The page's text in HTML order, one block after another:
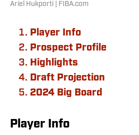
Ariel Hukporti | FIBA.com
Player Info
Prospect Profile
Highlights
Draft Projection
2024 Big Board
Player Info